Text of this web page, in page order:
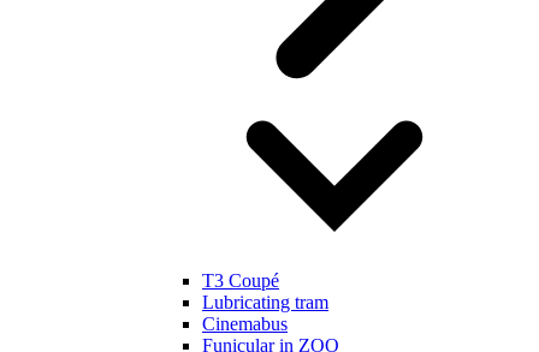
T3 Coupé
Lubricating tram
Cinemabus
Funicular in ZOO